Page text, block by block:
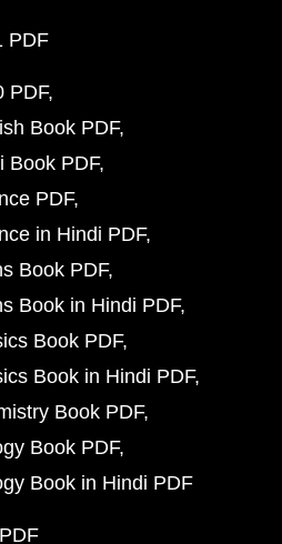
PDF
PDF
Book PDF
Book PDF
PDF
in Hindi PDF
Book PDF
Book in Hindi PDF
Book PDF
Book in Hindi PDF
Book PDF
Book PDF
Book in Hindi PDF